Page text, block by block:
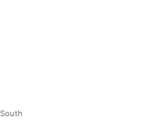
South